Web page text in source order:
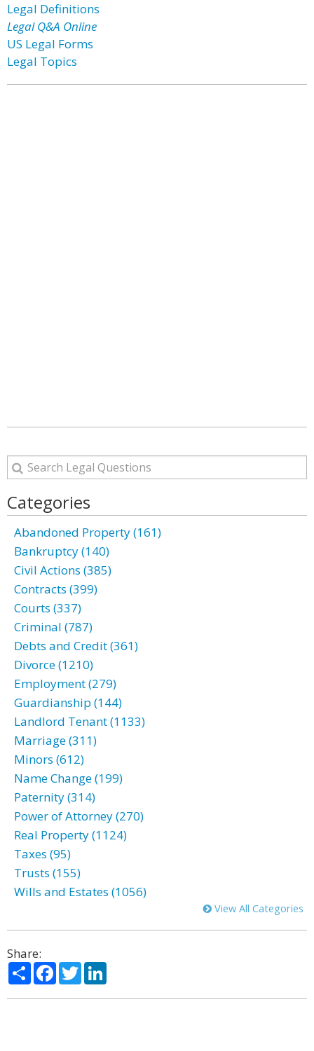
Legal Definitions
Legal Q&A Online
US Legal Forms
Legal Topics
Categories
Abandoned Property (161)
Bankruptcy (140)
Civil Actions (385)
Contracts (399)
Courts (337)
Criminal (787)
Debts and Credit (361)
Divorce (1210)
Employment (279)
Guardianship (144)
Landlord Tenant (1133)
Marriage (311)
Minors (612)
Name Change (199)
Paternity (314)
Power of Attorney (270)
Real Property (1124)
Taxes (95)
Trusts (155)
Wills and Estates (1056)
View All Categories
Share:
ShareFacebook
Twitter